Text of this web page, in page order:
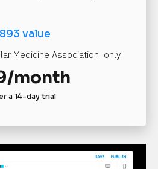
value
Medicine Association  only
month
a 14-day trial